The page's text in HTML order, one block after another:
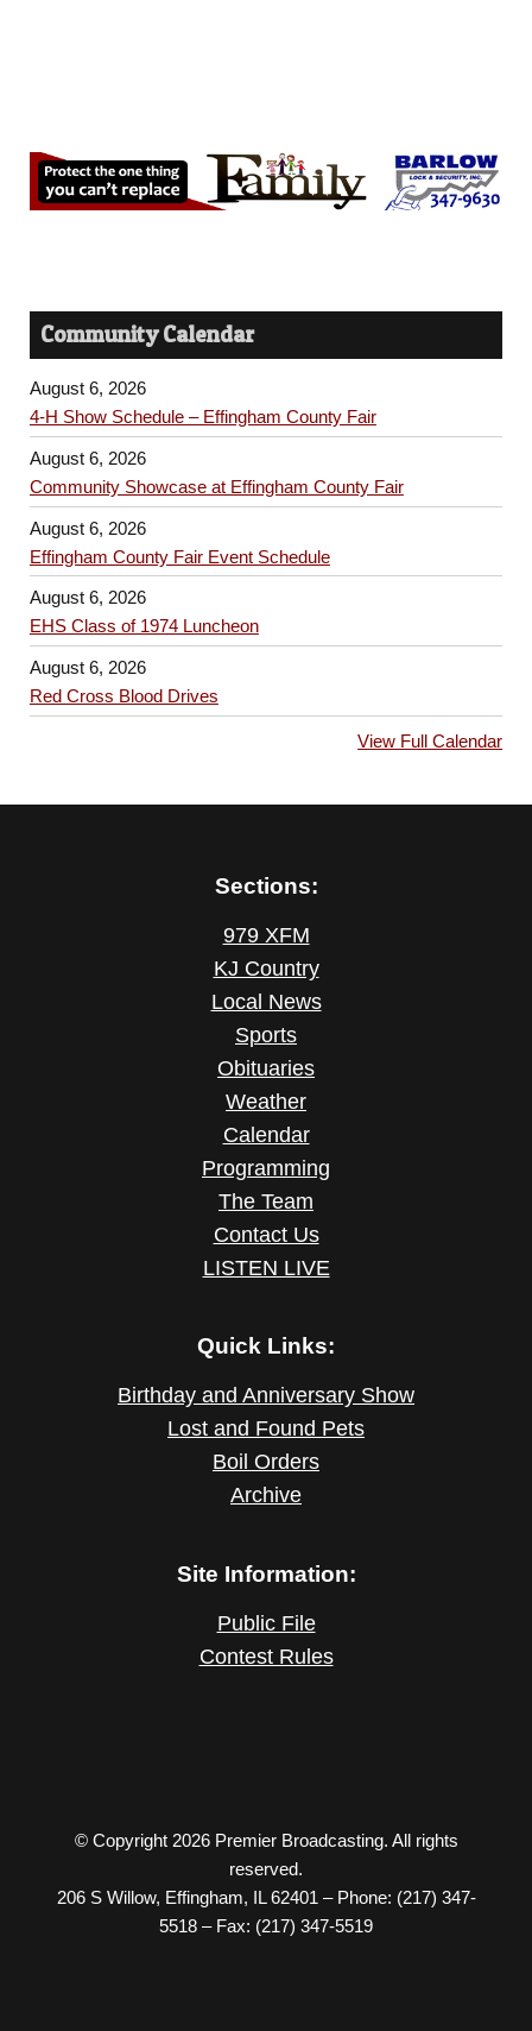
Community Calendar
August 6, 2026
4-H Show Schedule – Effingham County Fair
August 6, 2026
Community Showcase at Effingham County Fair
August 6, 2026
Effingham County Fair Event Schedule
August 6, 2026
EHS Class of 1974 Luncheon
August 6, 2026
Red Cross Blood Drives
View Full Calendar
Sections:
979 XFM
KJ Country
Local News
Sports
Obituaries
Weather
Calendar
Programming
The Team
Contact Us
LISTEN LIVE
Quick Links:
Birthday and Anniversary Show
Lost and Found Pets
Boil Orders
Archive
Site Information:
Public File
Contest Rules
© Copyright 2026 Premier Broadcasting. All rights
reserved.
206 S Willow, Effingham, IL 62401 – Phone: (217) 347-
5518 – Fax: (217) 347-5519